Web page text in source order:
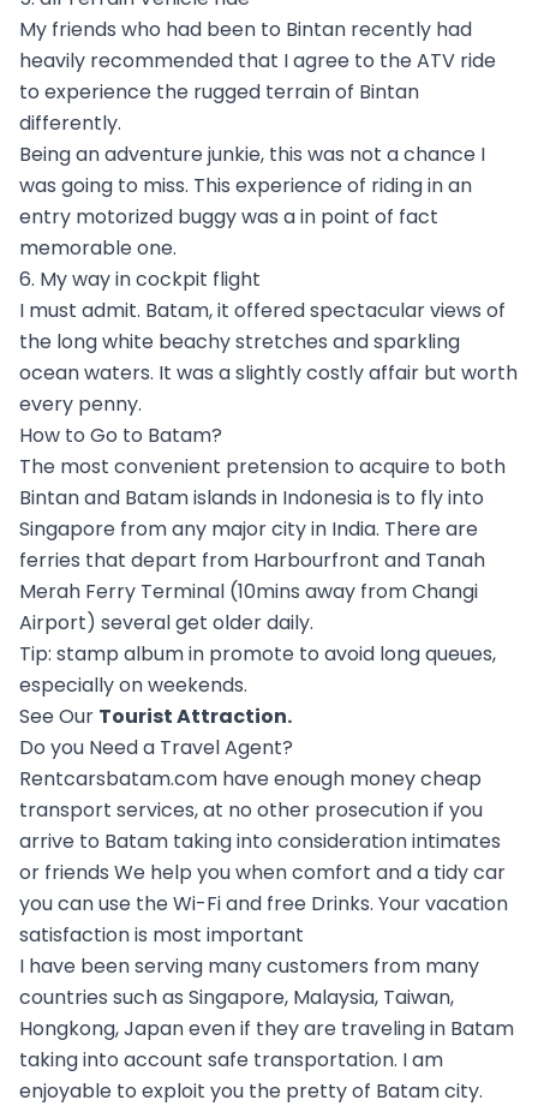
My friends who had been to Bintan recently had
heavily recommended that I agree to the ATV ride
to experience the rugged terrain of Bintan
differently.
Being an adventure junkie, this was not a chance I
was going to miss. This experience of riding in an
entry motorized buggy was a in point of fact
memorable one.
6. My way in cockpit flight
I must admit. Batam, it offered spectacular views of
the long white beachy stretches and sparkling
ocean waters. It was a slightly costly affair but worth
every penny.
How to Go to Batam?
The most convenient pretension to acquire to both
Bintan and Batam islands in Indonesia is to fly into
Singapore from any major city in India. There are
ferries that depart from Harbourfront and Tanah
Merah Ferry Terminal (10mins away from Changi
Airport) several get older daily.
Tip: stamp album in promote to avoid long queues,
especially on weekends.
See Our Tourist Attraction.
Do you Need a Travel Agent?
Rentcarsbatam.com have enough money cheap
transport services, at no other prosecution if you
arrive to Batam taking into consideration intimates
or friends We help you when comfort and a tidy car
you can use the Wi-Fi and free Drinks. Your vacation
satisfaction is most important
I have been serving many customers from many
countries such as Singapore, Malaysia, Taiwan,
Hongkong, Japan even if they are traveling in Batam
taking into account safe transportation. I am
enjoyable to exploit you the pretty of Batam city.